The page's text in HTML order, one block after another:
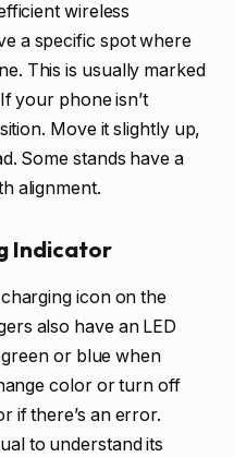
wireless
a specific spot where
This is usually marked
your phone isn’t
Move it slightly up,
Some stands have a
alignment.
Indicator
icon on the
also have an LED
or blue when
color or turn off
if there’s an error.
to understand its